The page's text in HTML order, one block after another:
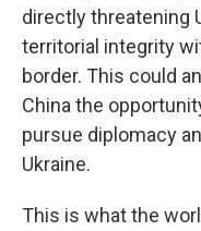
directly threatening
territorial integrity
border. This could
China the
pursue diplomacy
Ukraine.
This is what the